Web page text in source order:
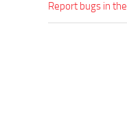
Report bugs in